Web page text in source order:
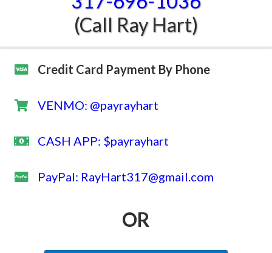
(Call Ray Hart)
Credit Card Payment By Phone
VENMO: @payrayhart
CASH APP: $payrayhart
​PayPal: RayHart317@gmail.com
OR